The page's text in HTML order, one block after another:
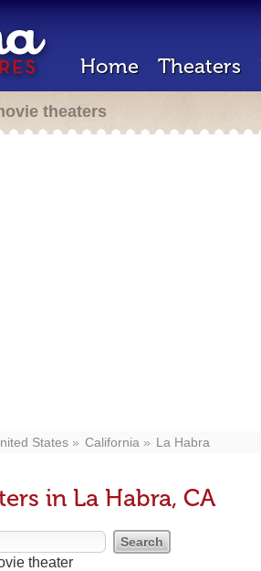
Home Theaters
theaters
States California La Habra
in La Habra, CA
theater